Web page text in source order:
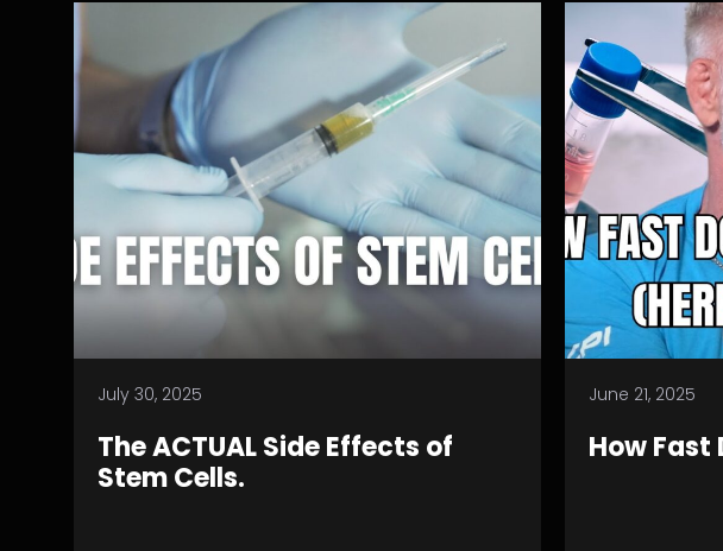
July 30, 2025
The ACTUAL Side Effects of
Stem Cells.
June 21, 2025
How Fast